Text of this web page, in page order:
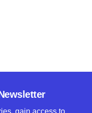
gain access to